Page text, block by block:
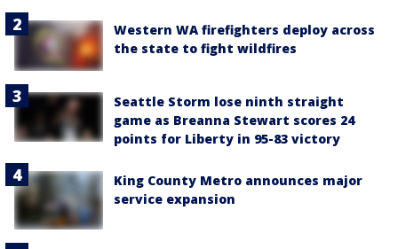
Western WA firefighters deploy across
the state to fight wildfires
Seattle Storm lose ninth straight
game as Breanna Stewart scores 24
points for Liberty in 95-83 victory
King County Metro announces major
service expansion